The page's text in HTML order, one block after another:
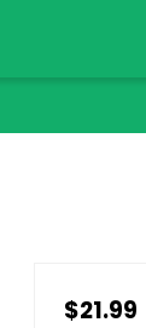
$21.99